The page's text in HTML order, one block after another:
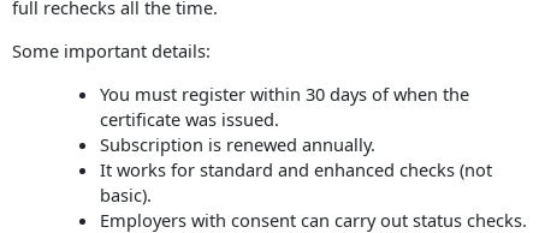
full rechecks all the time.
Some important details:
You must register within 30 days of when the
certificate was issued.
Subscription is renewed annually.
It works for standard and enhanced checks (not
basic).
Employers with consent can carry out status checks.